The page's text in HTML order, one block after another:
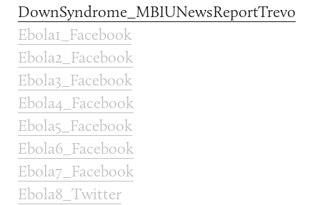
DownSyndrome_MBIUNewsReportTrevo
Ebola1_Facebook
Ebola2_Facebook
Ebola3_Facebook
Ebola4_Facebook
Ebola5_Facebook
Ebola6_Facebook
Ebola7_Facebook
Ebola8_Twitter